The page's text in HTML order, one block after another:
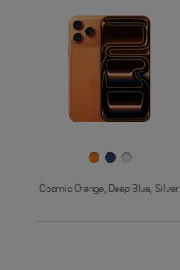
iPhone 17iPhone 16e
Images
Cosmic Orange, Deep Blue, Silver